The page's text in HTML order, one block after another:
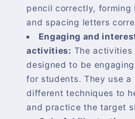
pencil correctly, forming
and spacing letters
Engaging and
activities: The activities
designed to be
for students. They use a
different techniques to
and practice the target